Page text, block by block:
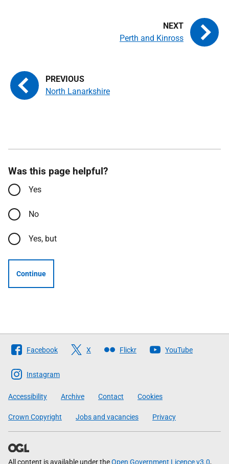
North Lanarkshire
Perth and Kinross
Was this page helpful?
Yes
No
Yes, but
Continue
Follow
The
Scottish
Government
Facebook X Flickr YouTube
Instagram
Accessibility Archive Contact Cookies
Crown Copyright Jobs and vacancies Privacy
All content is available under theOpen Government Licence v3.0,